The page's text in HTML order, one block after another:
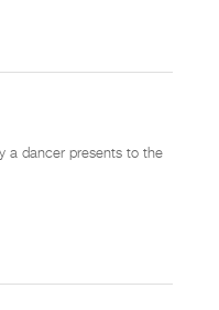
a dancer presents to the